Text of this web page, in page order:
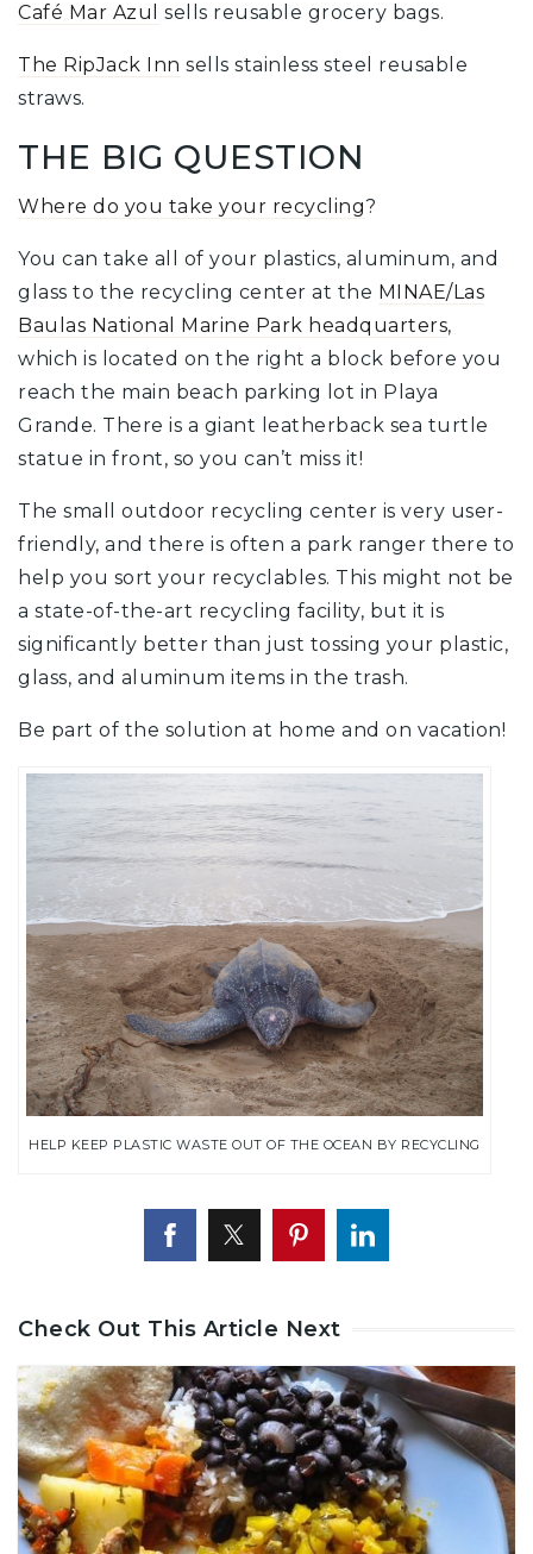
Café Mar Azul sells reusable grocery bags.
The RipJack Inn sells stainless steel reusable
straws.
THE BIG QUESTION
Where do you take your recycling?
You can take all of your plastics, aluminum, and
glass to the recycling center at the MINAE/Las
Baulas National Marine Park headquarters,
which is located on the right a block before you
reach the main beach parking lot in Playa
Grande. There is a giant leatherback sea turtle
statue in front, so you can’t miss it!
The small outdoor recycling center is very user-
friendly, and there is often a park ranger there to
help you sort your recyclables. This might not be
a state-of-the-art recycling facility, but it is
significantly better than just tossing your plastic,
glass, and aluminum items in the trash.
Be part of the solution at home and on vacation!
HELP KEEP PLASTIC WASTE OUT OF THE OCEAN BY RECYCLING
Check Out This Article Next